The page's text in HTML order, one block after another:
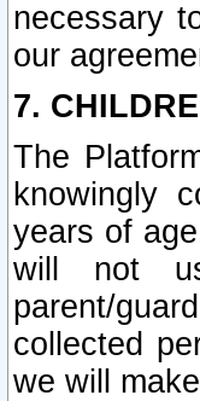
necessary
our
7.
The
knowingly
years of
will not
parent/
collected
we will